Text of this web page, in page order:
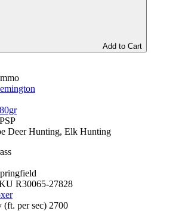
Add to Cart
PSP
Deer Hunting, Elk Hunting
R30065-27828
(ft. per sec) 2700